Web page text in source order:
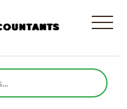
Staff On
Employee Benefitson 17